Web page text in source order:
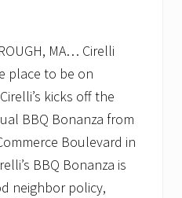
MA… Cirelli
place to be on
kicks off the
BBQ Bonanza from
Boulevard in
BBQ Bonanza is
neighbor policy,